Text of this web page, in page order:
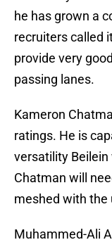
he has grown a
recruiters called
provide very
passing lanes.
Kameron
ratings. He is
versatility
Chatman will
meshed with the
Muhammed-Ali